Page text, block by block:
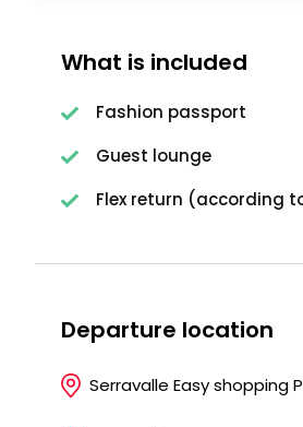
What is included
Fashion passport
Guest lounge
Flex return (according
Departure location
Serravalle Easy shopping